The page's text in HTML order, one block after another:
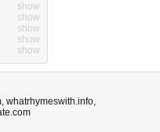
show
show
show
show
show
, whatrhymeswith.info,